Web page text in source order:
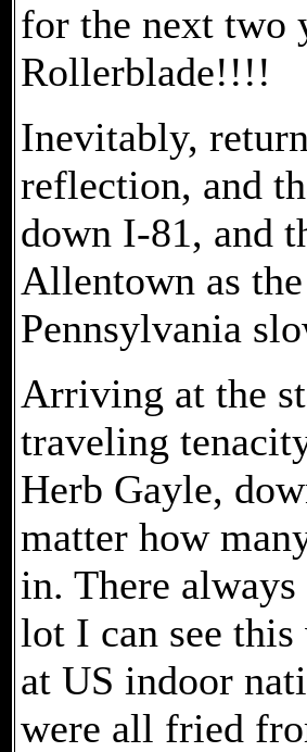
for the next two
Rollerblade!!!!
Inevitably,
reflection, and
down I-81, and
Allentown as
Pennsylvania
Arriving at the
traveling
Herb Gayle,
matter how
in. There
lot I can see
at US indoor
were all fried